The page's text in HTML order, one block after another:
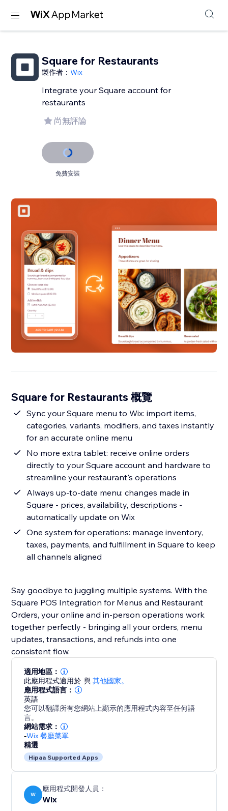
Square for Restaurants
製作者：Wix
Integrate your Square account for
restaurants
尚無評論
免費安裝
Square for Restaurants 概覽
Sync your Square menu to Wix: import items,
categories, variants, modifiers, and taxes instantly
for an accurate online menu
No more extra tablet: receive online orders
directly to your Square account and hardware to
streamline your restaurant's operations
Always up-to-date menu: changes made in
Square - prices, availability, descriptions -
automatically update on Wix
One system for operations: manage inventory,
taxes, payments, and fulfillment in Square to keep
all channels aligned
Say goodbye to juggling multiple systems. With the
Square POS Integration for Menus and Restaurant
Orders, your online and in-person operations work
together perfectly - bringing all your orders, menu
updates, transactions, and refunds into one
consistent flow.
適用地區：
此應用程式適用於 與其他國家。
應用程式語言：
英語
您可以翻譯所有您網站上顯示的應用程式內容至任何語
言。
網站需求：
-Wix 餐廳菜單
精選
Hipaa Supported Apps
W
應用程式開發人員：
Wix